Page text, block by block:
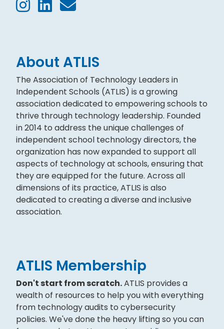
About ATLIS
The Association of Technology Leaders in
Independent Schools (ATLIS) is a growing
association dedicated to empowering schools to
thrive through technology leadership. Founded
in 2014 to address the unique challenges of
independent school technology directors, the
organization has now expanded to support all
aspects of technology at schools, ensuring that
they are equipped for the future. Across all
dimensions of its practice, ATLIS is also
dedicated to creating a diverse and inclusive
association.
ATLIS Membership
Don't start from scratch.ATLIS provides a
wealth of resources to help you with everything
from technology audits to cybersecurity
policies. We've done the heavy lifting so you can